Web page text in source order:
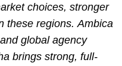
choices, stronger
these regions. Ambica
global agency
brings strong, full-